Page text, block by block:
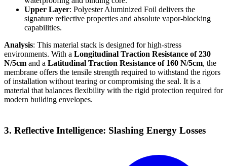
Upper Layer: Polyester Aluminized Foil delivers the
signature reflective properties and absolute vapor-blocking
capabilities.
Analysis: This material stack is designed for high-stress
environments. With a Longitudinal Traction Resistance of 230
N/5cm and a Latitudinal Traction Resistance of 160 N/5cm, the
membrane offers the tensile strength required to withstand the rigors
of installation without tearing or compromising the seal. It is a
material that balances flexibility with the rigid protection required for
modern building envelopes.
3. Reflective Intelligence: Slashing Energy Losses